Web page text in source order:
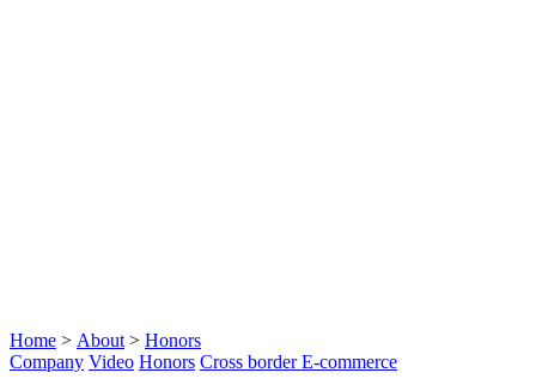
Home > About > Honors
Company Video Honors Cross border E-commerce